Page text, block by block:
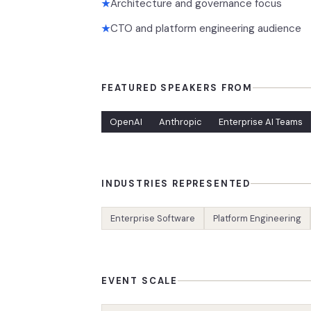
★Architecture and governance focus
★CTO and platform engineering audience
FEATURED SPEAKERS FROM
OpenAI Anthropic Enterprise AI Teams
INDUSTRIES REPRESENTED
Enterprise Software Platform Engineering
EVENT SCALE